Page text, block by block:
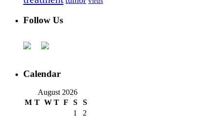
Follow Us
Calendar
August 2026
M T W T F S
S
1
2